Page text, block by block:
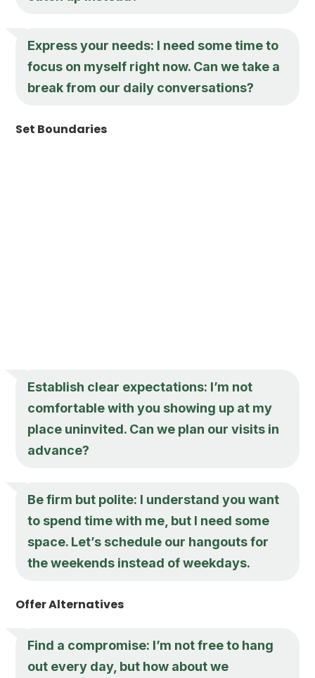
Express your needs: I need some time to
focus on myself right now. Can we take a
break from our daily conversations?
Set Boundaries
Establish clear expectations: I’m not
comfortable with you showing up at my
place uninvited. Can we plan our visits in
advance?
Be firm but polite: I understand you want
to spend time with me, but I need some
space. Let’s schedule our hangouts for
the weekends instead of weekdays.
Offer Alternatives
Find a compromise: I’m not free to hang
out every day, but how about we